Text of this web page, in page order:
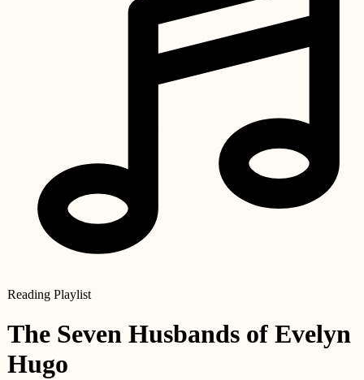
Reading Playlist
The Seven Husbands of Evelyn
Hugo